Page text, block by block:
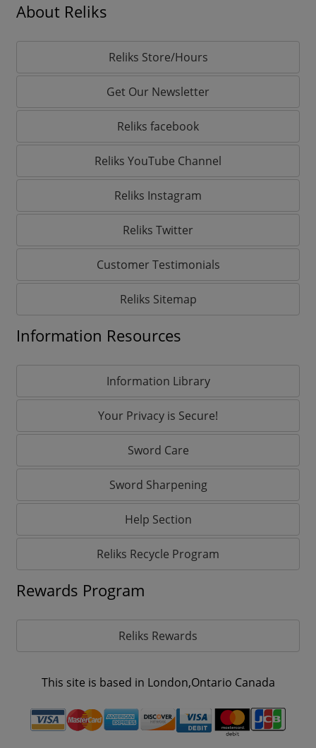
About Reliks
Reliks Store/Hours
Get Our Newsletter
Reliks facebook
Reliks YouTube Channel
Reliks Instagram
Reliks Twitter
Customer Testimonials
Reliks Sitemap
Information Resources
Information Library
Your Privacy is Secure!
Sword Care
Sword Sharpening
Help Section
Reliks Recycle Program
Rewards Program
Reliks Rewards
This site is based in London,Ontario Canada